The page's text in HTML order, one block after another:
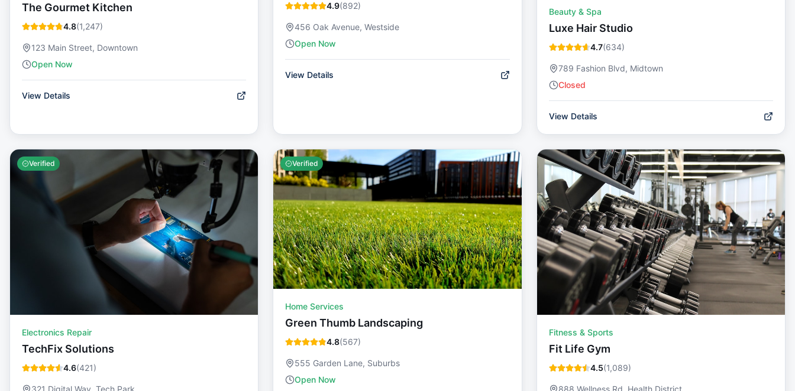
The Gourmet Kitchen
4.8(1,247)
123 Main Street, Downtown
Open Now
View Details
4.9(892)
456 Oak Avenue, Westside
Open Now
View Details
Beauty & Spa
Luxe Hair Studio
4.7(634)
789 Fashion Blvd, Midtown
Closed
View Details
Verified
Electronics Repair
TechFix Solutions
4.6(421)
Verified
Home Services
Green Thumb Landscaping
4.8(567)
555 Garden Lane, Suburbs
Open Now
Fitness & Sports
Fit Life Gym
4.5(1,089)
888 Wellness Rd, Health District